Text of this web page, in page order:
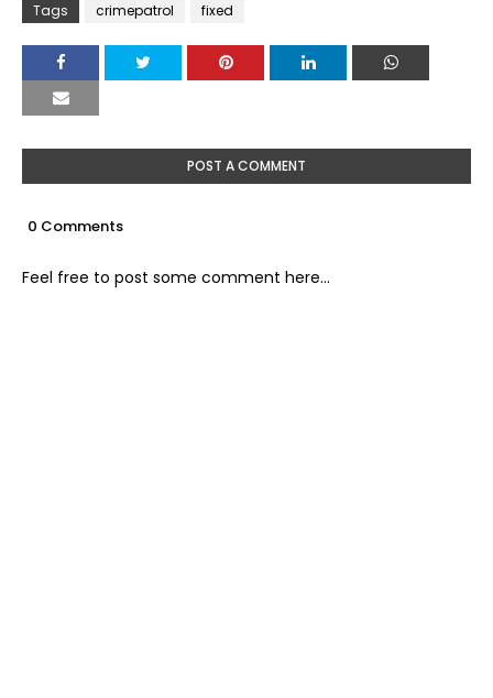
Tags crimepatrol fixed
POST A COMMENT
0 Comments
Feel free to post some comment here...